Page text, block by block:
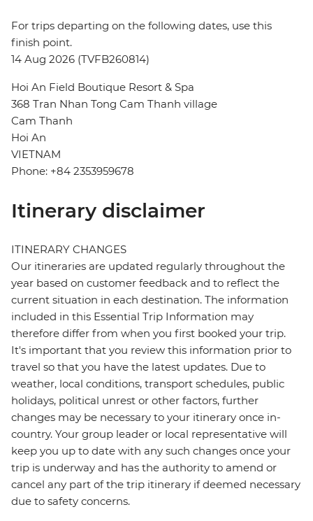
For trips departing on the following dates, use this
finish point.
14 Aug 2026 (TVFB260814)
Hoi An Field Boutique Resort & Spa
368 Tran Nhan Tong Cam Thanh village
Cam Thanh
Hoi An
VIETNAM
Phone: +84 2353959678
Itinerary disclaimer
ITINERARY CHANGES
Our itineraries are updated regularly throughout the
year based on customer feedback and to reflect the
current situation in each destination. The information
included in this Essential Trip Information may
therefore differ from when you first booked your trip.
It's important that you review this information prior to
travel so that you have the latest updates. Due to
weather, local conditions, transport schedules, public
holidays, political unrest or other factors, further
changes may be necessary to your itinerary once in-
country. Your group leader or local representative will
keep you up to date with any such changes once your
trip is underway and has the authority to amend or
cancel any part of the trip itinerary if deemed necessary
due to safety concerns.